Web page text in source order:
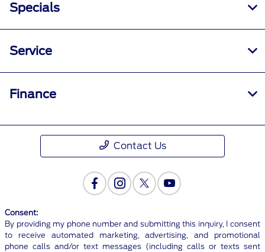
Specials
Service
Finance
Contact Us
Consent:
By providing my phone number and submitting this inquiry, I consent
to receive automated marketing, advertising, and promotional
phone calls and/or text messages (including calls or texts sent